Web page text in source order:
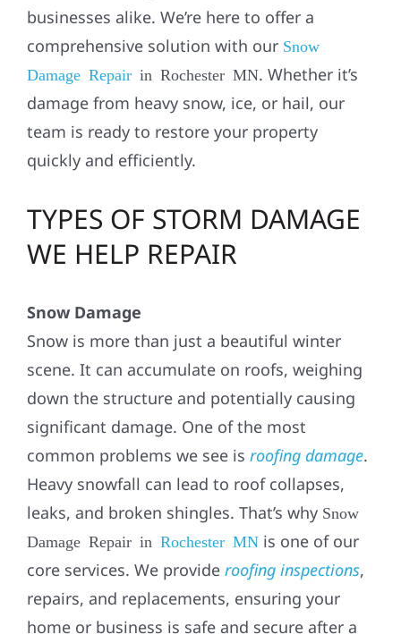
businesses alike. We’re here to offer a
comprehensive solution with our Snow
Damage Repair in Rochester MN. Whether it’s
damage from heavy snow, ice, or hail, our
team is ready to restore your property
quickly and efficiently.
TYPES OF STORM DAMAGE
WE HELP REPAIR
Snow Damage
Snow is more than just a beautiful winter
scene. It can accumulate on roofs, weighing
down the structure and potentially causing
significant damage. One of the most
common problems we see is roofing damage.
Heavy snowfall can lead to roof collapses,
leaks, and broken shingles. That’s why Snow
Damage Repair in Rochester MN is one of our
core services. We provide roofing inspections,
repairs, and replacements, ensuring your
home or business is safe and secure after a